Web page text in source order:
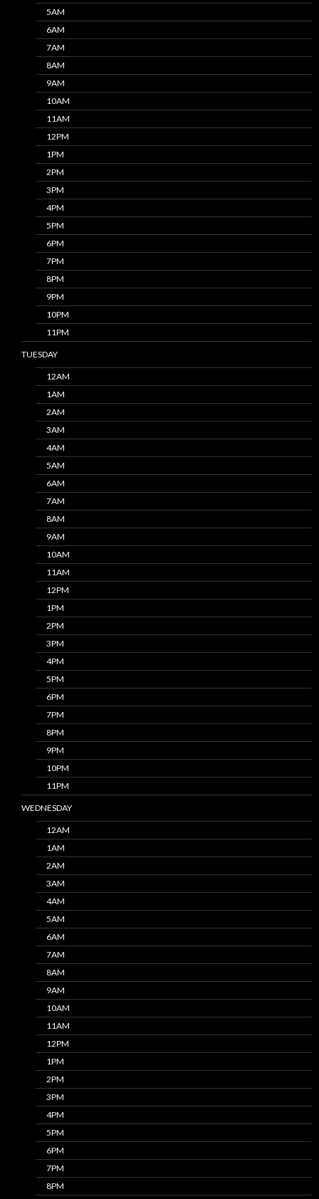
5AM
6AM
7AM
8AM
9AM
10AM
11AM
12PM
1PM
2PM
3PM
4PM
5PM
6PM
7PM
8PM
9PM
10PM
11PM
TUESDAY
12AM
1AM
2AM
3AM
4AM
5AM
6AM
7AM
8AM
9AM
10AM
11AM
12PM
1PM
2PM
3PM
4PM
5PM
6PM
7PM
8PM
9PM
10PM
11PM
WEDNESDAY
12AM
1AM
2AM
3AM
4AM
5AM
6AM
7AM
8AM
9AM
10AM
11AM
12PM
1PM
2PM
3PM
4PM
5PM
6PM
7PM
8PM